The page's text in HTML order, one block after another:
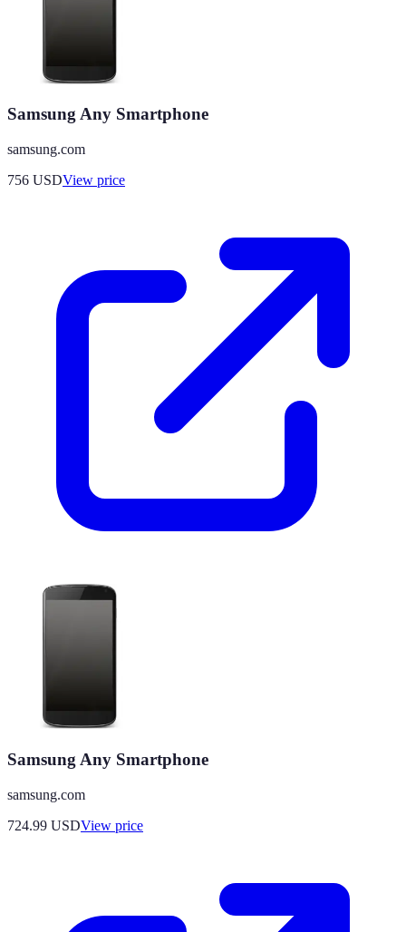
Samsung Any Smartphone
samsung.com
756 USDView price
Samsung Any Smartphone
samsung.com
724.99 USDView price